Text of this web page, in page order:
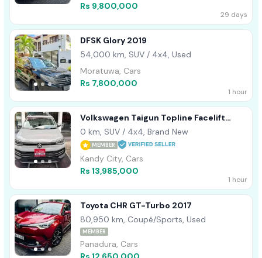
Rs 9,800,000
29 days
DFSK Glory 2019
54,000 km, SUV / 4x4, Used
Moratuwa, Cars
Rs 7,800,000
1 hour
Volkswagen Taigun Topline Facelift
2026
0 km, SUV / 4x4, Brand New
MEMBER
Kandy City, Cars
Rs 13,985,000
1 hour
Toyota CHR GT-Turbo 2017
80,950 km, Coupé/Sports, Used
MEMBER
Panadura, Cars